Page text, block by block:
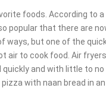
foods. According to
popular that there are
ways, but one of the
air to cook food. Air
and with little to
with naan bread in